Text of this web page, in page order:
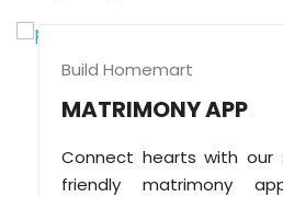
Build Homemart
MATRIMONY APP
Connect hearts with our
friendly matrimony